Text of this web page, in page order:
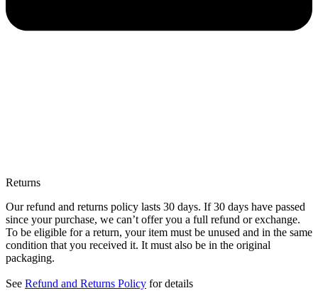
Returns
Our refund and returns policy lasts 30 days. If 30 days have passed
since your purchase, we can’t offer you a full refund or exchange.
To be eligible for a return, your item must be unused and in the same
condition that you received it. It must also be in the original
packaging.
See Refund and Returns Policy for details